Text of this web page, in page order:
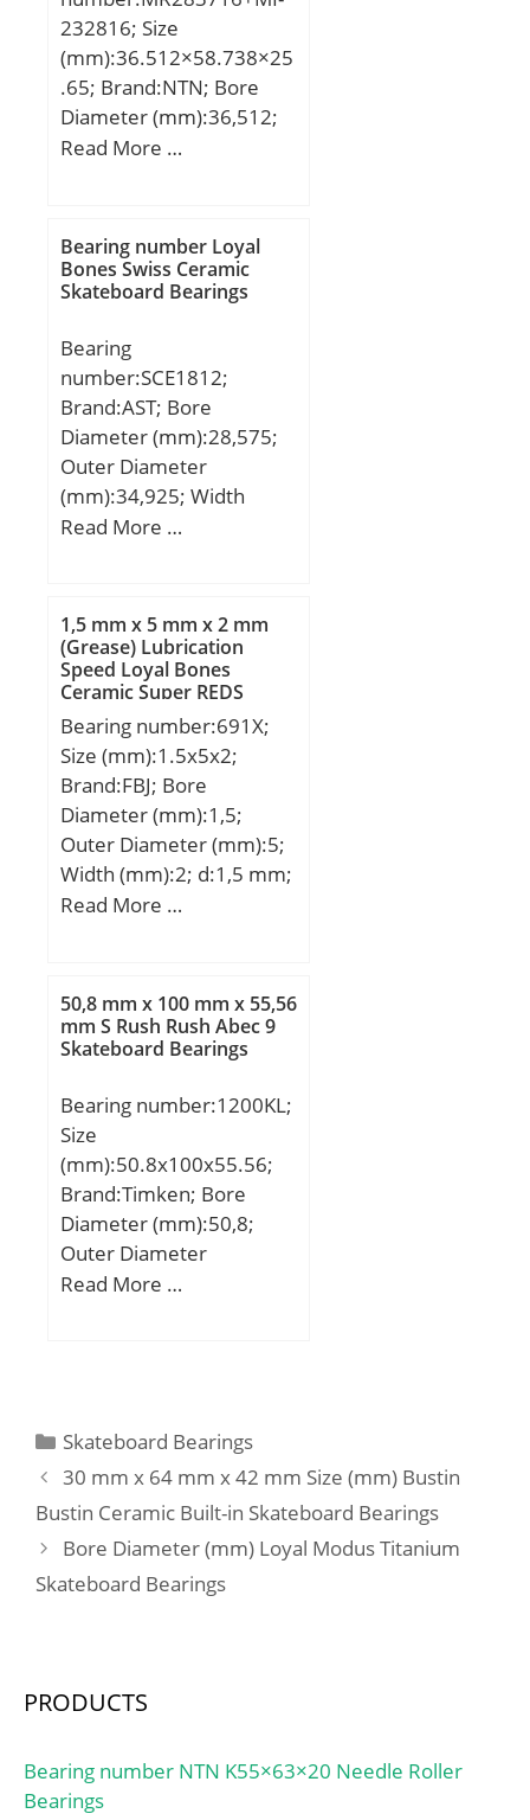
232816; Size
(mm):36.512×58.738×25
.65; Brand:NTN; Bore
Diameter (mm):36,512;
Outer Diameter
mm; F:44,45 mm;
D:58,738 mm; B:25,65
mm; C:25,4 mm; r
da min.:43 mm; Da
max.:52 mm; ra max.:1,5
mm; Weight:0,264 Kg;
Basic dynamic load rating
(C):44,5 kN; Basic static
load rating (C0):72 kN;
(Grease) Lubrication
Read More …
Bearing number Loyal
Bones Swiss Ceramic
Skateboard Bearings
Bearing
number:SCE1812;
Brand:AST; Bore
Diameter (mm):28,575;
Outer Diameter
(mm):34,925; Width
(mm):19,05; Bearing
(D):1.3750; Width
(B):0.7500; Dynamic Load
Rating (Cr):4,250; Static
Load Rating (Cor):7,700;
Max Speed (Grease)
(X1000 RPM):9,800; Shaft
(Fw):1.125; Weight
(g):30.00; Material –
Drawn cup: Hardened
carbon steel alloy,
Rollers:52100 Chrome
Read More …
1,5 mm x 5 mm x 2 mm
(Grease) Lubrication
Speed Loyal Bones
Ceramic Super REDS
Skateboard Bearings
Bearing number:691X;
Size (mm):1.5x5x2;
Brand:FBJ; Bore
Diameter (mm):1,5;
Outer Diameter (mm):5;
Width (mm):2; d:1,5 mm;
D:5 mm; B:2 mm; C:2
(C):0,167 kN; Basic static
load rating (C0):0,0491
kN; (Grease) Lubrication
Read More …
50,8 mm x 100 mm x 55,56
mm S Rush Rush Abec 9
Skateboard Bearings
Bearing number:1200KL;
Size
(mm):50.8x100x55.56;
Brand:Timken; Bore
Diameter (mm):50,8;
Outer Diameter
(mm):100; Width
mm; G:27,98 mm; L:4,76
Weight:1,54 Kg; Basic
dynamic load rating
(C):48 kN;
Read More …
Categories
Skateboard Bearings
30 mm x 64 mm x 42 mm Size (mm) Bustin
Bustin Ceramic Built-in Skateboard Bearings
Bore Diameter (mm) Loyal Modus Titanium
Skateboard Bearings
PRODUCTS
Bearing number NTN K55×63×20 Needle Roller
Bearings